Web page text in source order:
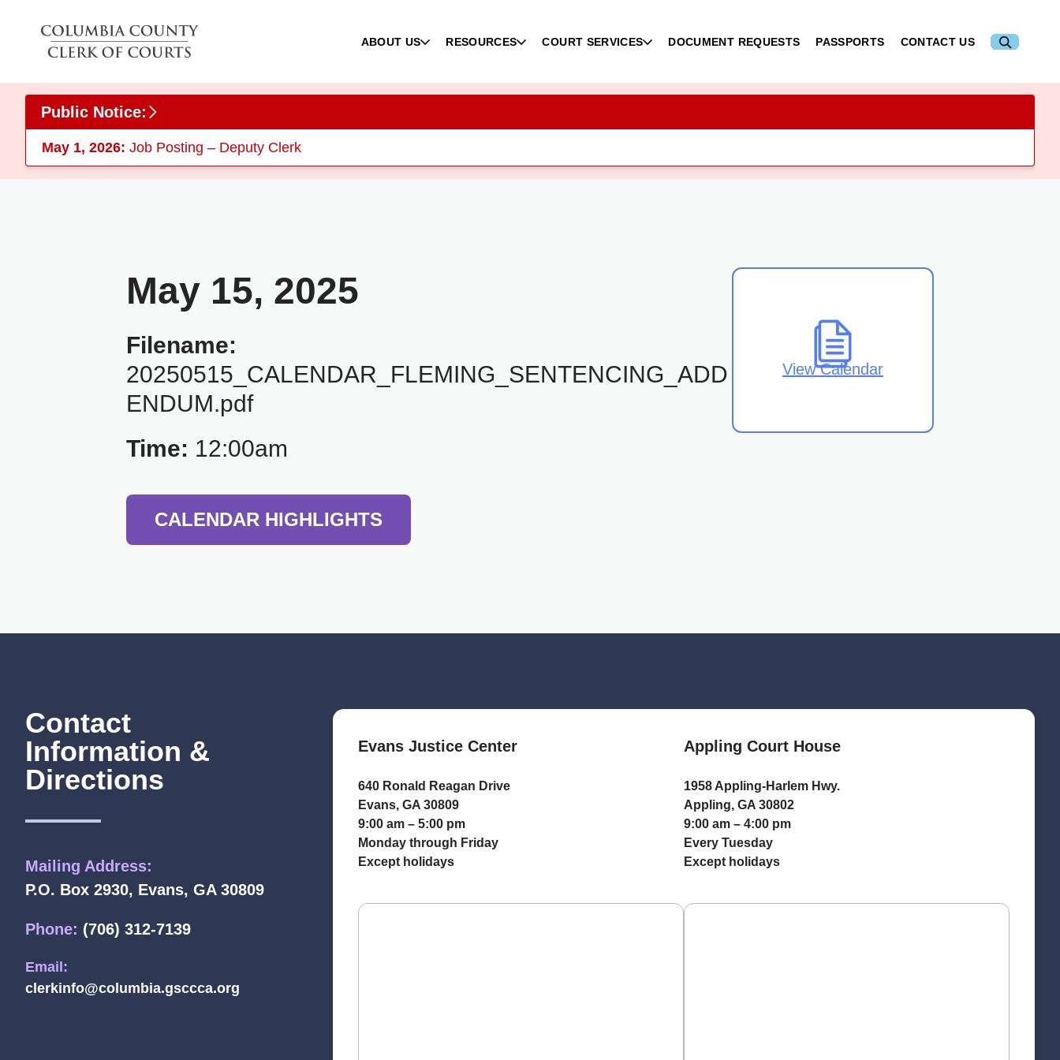
ABOUT US RESOURCES COURT SERVICES DOCUMENT REQUESTS PASSPORTS CONTACT US
Public Notice:
May 1, 2026: Job Posting – Deputy Clerk
May 15, 2025
Filename:
20250515_CALENDAR_FLEMING_SENTENCING_ADD
ENDUM.pdf
Time: 12:00am
View Calendar
CALENDAR HIGHLIGHTS
Contact
Information &
Directions
Mailing Address:
P.O. Box 2930, Evans, GA 30809
Phone: (706) 312-7139
Email:
clerkinfo@columbia.gsccca.org
Evans Justice Center
640 Ronald Reagan Drive
Evans, GA 30809
9:00 am – 5:00 pm
Monday through Friday
Except holidays
Appling Court House
1958 Appling-Harlem Hwy.
Appling, GA 30802
9:00 am – 4:00 pm
Every Tuesday
Except holidays